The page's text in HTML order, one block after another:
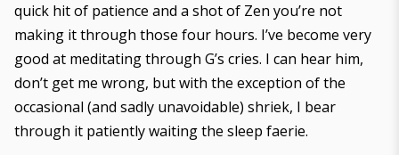
quick hit of patience and a shot of Zen you’re not
making it through those four hours. I’ve become very
good at meditating through G’s cries. I can hear him,
don’t get me wrong, but with the exception of the
occasional (and sadly unavoidable) shriek, I bear
through it patiently waiting the sleep faerie.